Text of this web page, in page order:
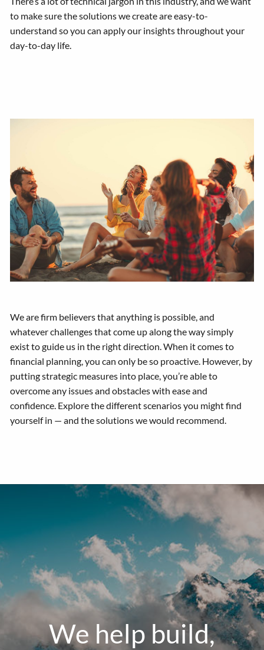
to make sure the solutions we create are easy-to-
understand so you can apply our insights throughout your
day-to-day life.
We are firm believers that anything is possible, and
whatever challenges that come up along the way simply
exist to guide us in the right direction. When it comes to
financial planning, you can only be so proactive. However, by
putting strategic measures into place, you’re able to
overcome any issues and obstacles with ease and
confidence. Explore the different scenarios you might find
yourself in — and the solutions we would recommend.
We help build,